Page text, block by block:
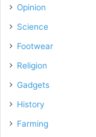
Opinion
Science
Footwear
Religion
Gadgets
History
Farming